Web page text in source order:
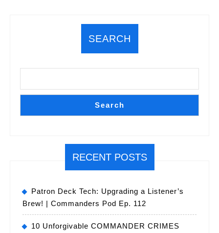
SEARCH
Search
RECENT POSTS
Patron Deck Tech: Upgrading a Listener’s
Brew! | Commanders Pod Ep. 112
10 Unforgivable COMMANDER CRIMES